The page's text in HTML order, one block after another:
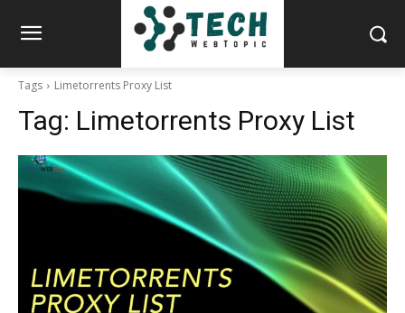
Tags Limetorrents Proxy List
Tag: Limetorrents Proxy List